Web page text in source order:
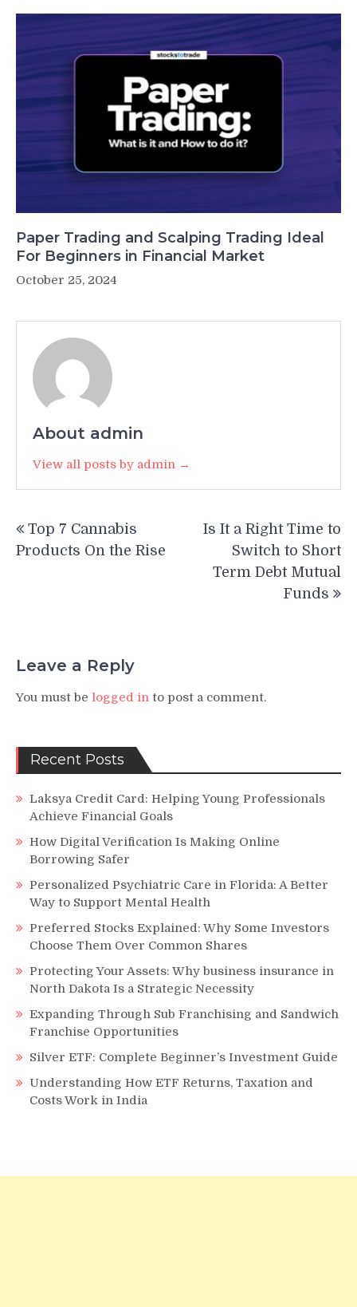
Paper Trading and Scalping Trading Ideal
For Beginners in Financial Market
October 25, 2024
About admin
View all posts by admin →
navigation
Top 7 Cannabis
Products On the Rise
Is It a Right Time to
Switch to Short
Term Debt Mutual
Funds
Leave a Reply
You must be logged in to post a comment.
Recent Posts
Laksya Credit Card: Helping Young Professionals
Achieve Financial Goals
How Digital Verification Is Making Online
Borrowing Safer
Personalized Psychiatric Care in Florida: A Better
Way to Support Mental Health
Preferred Stocks Explained: Why Some Investors
Choose Them Over Common Shares
Protecting Your Assets: Why business insurance in
North Dakota Is a Strategic Necessity
Expanding Through Sub Franchising and Sandwich
Franchise Opportunities
Silver ETF: Complete Beginner’s Investment Guide
Understanding How ETF Returns, Taxation and
Costs Work in India